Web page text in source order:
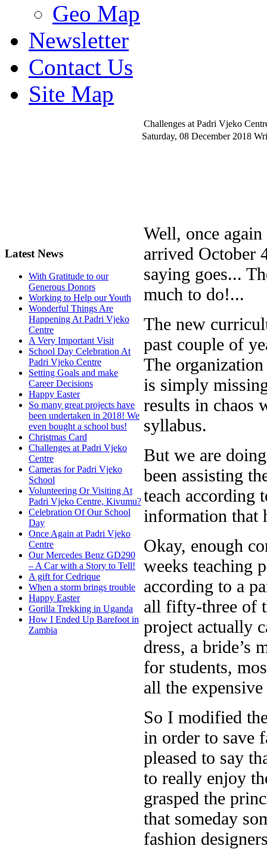
Geo Map
Newsletter
Contact Us
Site Map
Latest News
With Gratitude to our
Generous Donors
Working to Help our Youth
Wonderful Things Are
Happening At Padri Vjeko
Centre
A Very Important Visit
School Day Celebration At
Padri Vjeko Centre
Setting Goals and make
Career Decisions
Happy Easter
So many great projects have
been undertaken in 2018! We
even bought a school bus!
Christmas Card
Challenges at Padri Vjeko
Centre
Cameras for Padri Vjeko
School
Volunteering Or Visiting At
Padri Vjeko Centre, Kivumu?
Celebration Of Our School
Day
Once Again at Padri Vjeko
Centre
Our Mercedes Benz GD290
– A Car with a Story to Tell!
A gift for Cedrique
When a storm brings trouble
Happy Easter
Gorilla Trekking in Uganda
How I Ended Up Barefoot in
Zambia
Challenges at Padri Vjeko
Saturday, 08 December 2018
Well, once
arrived October
saying goes...
much to do!...
The new
past couple of
The
is simply
results in chaos
syllabus.
But we are
been assisting
teach according
information that
Okay, enough
weeks teaching
according to a
all fifty-three of
project actually
dress, a bride’s
for students,
all the
So I modified
in order to save
pleased to say
to really enjoy
grasped the
that someday
fashion